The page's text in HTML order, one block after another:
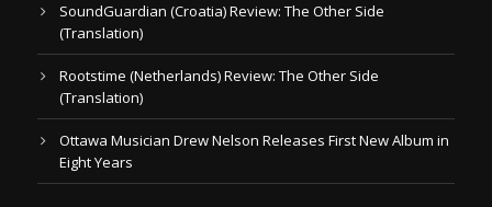
SoundGuardian (Croatia) Review: The Other Side
(Translation)
Rootstime (Netherlands) Review: The Other Side
(Translation)
Ottawa Musician Drew Nelson Releases First New Album in
Eight Years